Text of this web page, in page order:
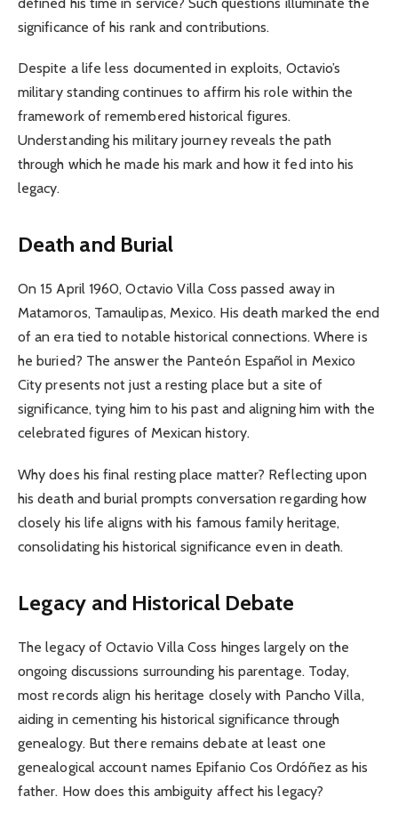
significance of his rank and contributions.
Despite a life less documented in exploits, Octavio’s
military standing continues to affirm his role within the
framework of remembered historical figures.
Understanding his military journey reveals the path
through which he made his mark and how it fed into his
legacy.
Death and Burial
On 15 April 1960, Octavio Villa Coss passed away in
Matamoros, Tamaulipas, Mexico. His death marked the end
of an era tied to notable historical connections. Where is
he buried? The answer the Panteón Español in Mexico
City presents not just a resting place but a site of
significance, tying him to his past and aligning him with the
celebrated figures of Mexican history.
Why does his final resting place matter? Reflecting upon
his death and burial prompts conversation regarding how
closely his life aligns with his famous family heritage,
consolidating his historical significance even in death.
Legacy and Historical Debate
The legacy of Octavio Villa Coss hinges largely on the
ongoing discussions surrounding his parentage. Today,
most records align his heritage closely with Pancho Villa,
aiding in cementing his historical significance through
genealogy. But there remains debate at least one
genealogical account names Epifanio Cos Ordóñez as his
father. How does this ambiguity affect his legacy?